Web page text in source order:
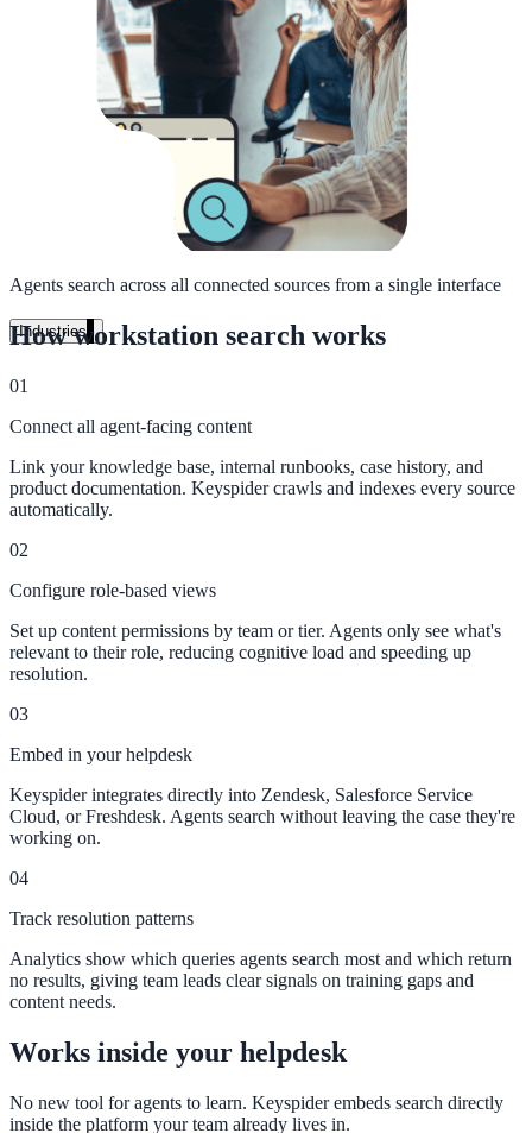
Enterprise Search
Unified search at organisation scale
40+ school sites, one search bar
A suburban district unified search across every school site in under
week, no IT project required.
Read the case study
Industries
State Government
Cross-agency portals, NIST 800-53, citizen self-service
Local Government
311 deflection, permits, ADA Title II compliance
Federal Government
FOIA, caseworker intelligence, multi-agency search
Student portals, admissions, research library
Agents search across all connected sources from a single interface
How workstation search works
01
Connect all agent-facing content
Link your knowledge base, internal runbooks, case history, and
product documentation. Keyspider crawls and indexes every source
automatically.
02
Configure role-based views
Set up content permissions by team or tier. Agents only see what's
relevant to their role, reducing cognitive load and speeding up
resolution.
03
Embed in your helpdesk
Keyspider integrates directly into Zendesk, Salesforce Service
Cloud, or Freshdesk. Agents search without leaving the case they're
working on.
04
Track resolution patterns
Analytics show which queries agents search most and which return
no results, giving team leads clear signals on training gaps and
content needs.
Works inside your helpdesk
No new tool for agents to learn. Keyspider embeds search directly
inside the platform your team already lives in.